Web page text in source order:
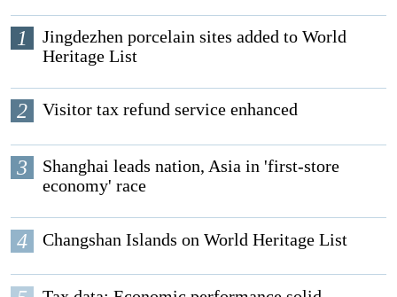
1
Jingdezhen porcelain sites added to World
Heritage List
2 Visitor tax refund service enhanced
3
Shanghai leads nation, Asia in 'first-store
economy' race
4 Changshan Islands on World Heritage List